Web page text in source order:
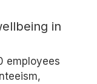
in
employees